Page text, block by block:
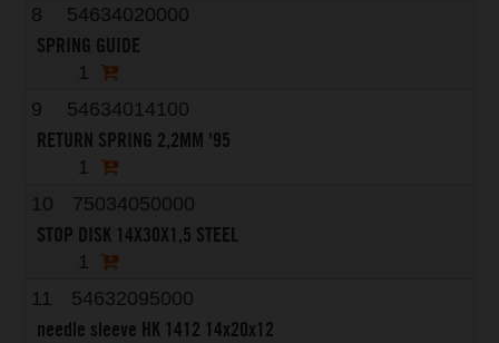
8
54634020000
SPRING GUIDE
1
9
54634014100
RETURN SPRING 2,2MM '95
1
10
75034050000
STOP DISK 14X30X1,5 STEEL
1
11
54632095000
needle sleeve HK 1412 14x20x12